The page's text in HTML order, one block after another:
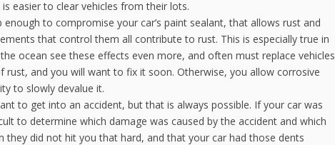
easier to clear vehicles from their lots.
to compromise your car’s paint sealant, that allows rust and
that control them all contribute to rust. This is especially true in
ocean see these effects even more, and often must replace vehicles
rust, and you will want to fix it soon. Otherwise, you allow corrosive
to slowly devalue it.
to get into an accident, but that is always possible. If your car was
to determine which damage was caused by the accident and which
they did not hit you that hard, and that your car had those dents